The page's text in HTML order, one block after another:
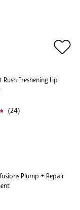
Freshening Lip
(24)